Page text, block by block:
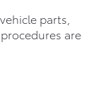
parts,
are